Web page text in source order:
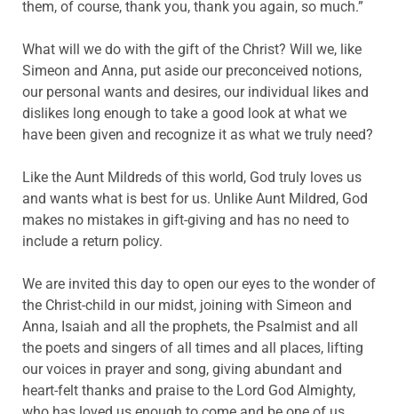
them, of course, thank you, thank you again, so much.”
What will we do with the gift of the Christ? Will we, like
Simeon and Anna, put aside our preconceived notions,
our personal wants and desires, our individual likes and
dislikes long enough to take a good look at what we
have been given and recognize it as what we truly need?
Like the Aunt Mildreds of this world, God truly loves us
and wants what is best for us. Unlike Aunt Mildred, God
makes no mistakes in gift-giving and has no need to
include a return policy.
We are invited this day to open our eyes to the wonder of
the Christ-child in our midst, joining with Simeon and
Anna, Isaiah and all the prophets, the Psalmist and all
the poets and singers of all times and all places, lifting
our voices in prayer and song, giving abundant and
heart-felt thanks and praise to the Lord God Almighty,